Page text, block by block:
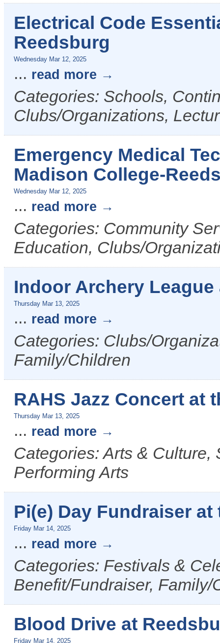
Electrical Code
Reedsburg
Wednesday Mar 12, 2025
... read more
Categories: Schools,
Clubs/Organizations,
Emergency Medical
Madison College-
Wednesday Mar 12, 2025
... read more
Categories: Community
Education, Clubs/
Indoor Archery
Thursday Mar 13, 2025
... read more
Categories: Clubs/
Family/Children
RAHS Jazz Concert at
Thursday Mar 13, 2025
... read more
Categories: Arts &
Performing Arts
Pi(e) Day Fundraiser
Friday Mar 14, 2025
... read more
Categories: Festivals &
Benefit/Fundraiser, Family/
Blood Drive at
Friday Mar 14, 2025